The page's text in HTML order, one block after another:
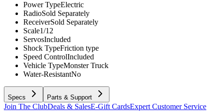
Power TypeElectric
RadioSold Separately
ReceiverSold Separately
Scale1/12
ServosIncluded
Shock TypeFriction type
Speed ControlIncluded
Vehicle TypeMonster Truck
Water-ResistantNo
Specs Parts & Support
Join The ClubDeals & SalesE-Gift CardsExpert Customer Service